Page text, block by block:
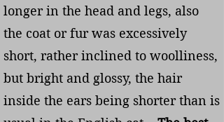
longer in the head and legs, also
the coat or fur was excessively
short, rather inclined to woolliness,
but bright and glossy, the hair
inside the ears being shorter than is